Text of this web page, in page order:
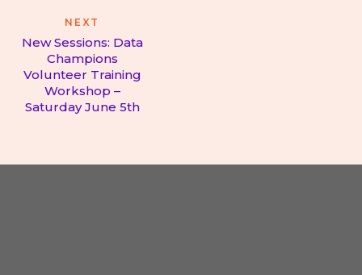
NEXT
Next
post:
New Sessions: Data
Champions
Volunteer Training
Workshop –
Saturday June 5th